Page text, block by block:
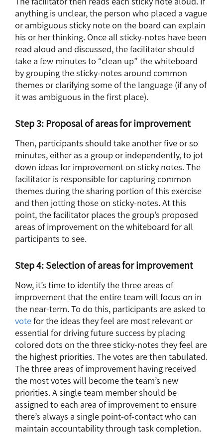
anything is unclear, the person who placed a vague
or ambiguous sticky note on the board can explain
his or her thinking. Once all sticky-notes have been
read aloud and discussed, the facilitator should
take a few minutes to “clean up” the whiteboard
by grouping the sticky-notes around common
themes or clarifying some of the language (if any of
it was ambiguous in the first place).
Step 3: Proposal of areas for improvement
Then, participants should take another five or so
minutes, either as a group or independently, to jot
down ideas for improvement on sticky notes. The
facilitator is responsible for capturing common
themes during the sharing portion of this exercise
and then jotting those on sticky-notes. At this
point, the facilitator places the group’s proposed
areas of improvement on the whiteboard for all
participants to see.
Step 4: Selection of areas for improvement
Now, it’s time to identify the three areas of
improvement that the entire team will focus on in
the near-term. To do this, participants are asked to
votefor the ideas they feel are most relevant or
essential for driving future success by placing
colored dots on the three sticky-notes they feel are
the highest priorities. The votes are then tabulated.
The three areas of improvement having received
the most votes will become the team’s new
priorities. A single team member should be
assigned to each area of improvement to ensure
there’s always a single point-of-contact who can
maintain accountability through task completion.